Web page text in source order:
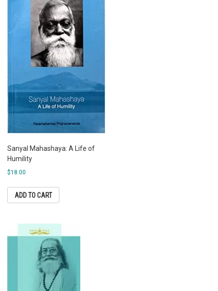
Sanyal Mahashaya: A Life of
Humility
$18.00
ADD TO CART